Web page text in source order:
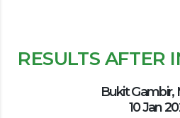
RESULTS AFTER
Bukit Gambir,
10 Jan